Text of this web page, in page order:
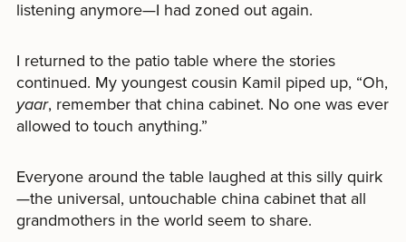
listening anymore—I had zoned out again.
I returned to the patio table where the stories
continued. My youngest cousin Kamil piped up, “Oh,
yaar, remember that china cabinet. No one was ever
allowed to touch anything.”
Everyone around the table laughed at this silly quirk
—the universal, untouchable china cabinet that all
grandmothers in the world seem to share.